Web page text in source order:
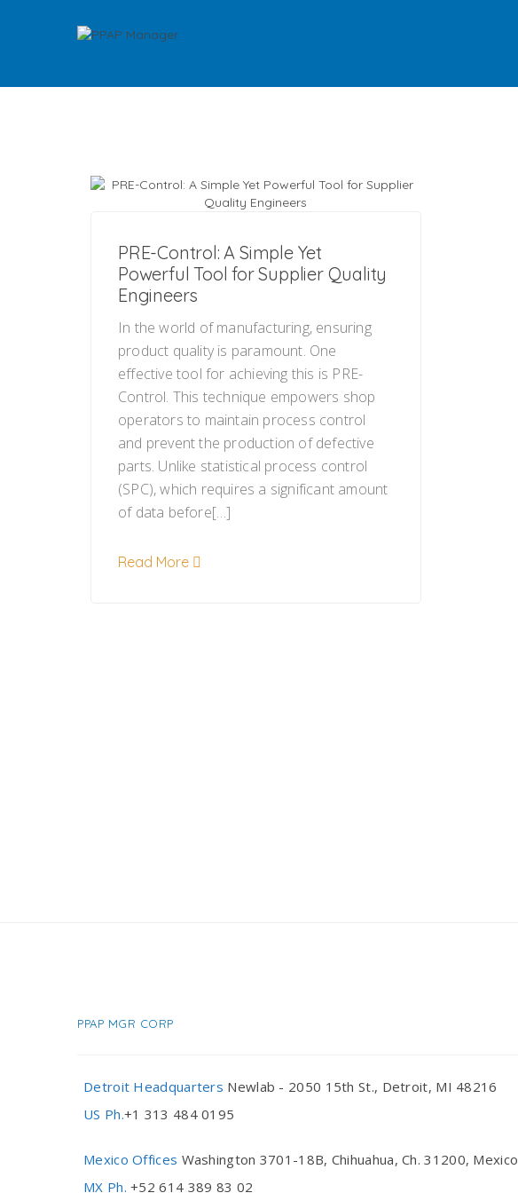
PRE-Control: A Simple Yet
Powerful Tool for Supplier Quality
Engineers
In the world of manufacturing, ensuring
product quality is paramount. One
effective tool for achieving this is PRE-
Control. This technique empowers shop
operators to maintain process control
and prevent the production of defective
parts. Unlike statistical process control
(SPC), which requires a significant amount
of data before[…]
Read More
PPAP MGR CORP
Detroit Headquarters Newlab - 2050 15th St., Detroit, MI 48216
US Ph.+1 313 484 0195
Mexico Offices Washington 3701-18B, Chihuahua, Ch. 31200, Mexico
MX Ph. +52 614 389 83 02